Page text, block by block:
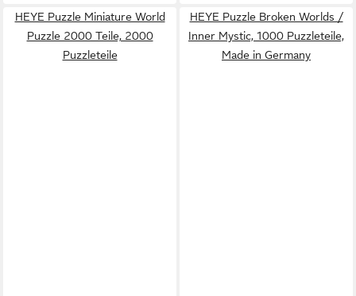
HEYE Puzzle Miniature World
Puzzle 2000 Teile, 2000
Puzzleteile
HEYE Puzzle Broken Worlds /
Inner Mystic, 1000 Puzzleteile,
Made in Germany